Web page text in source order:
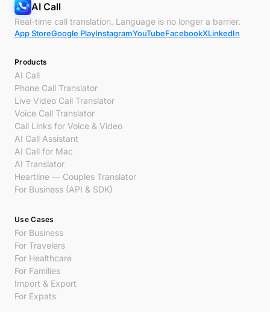
AI Call
Real-time call translation. Language is no longer a barrier.
App StoreGoogle PlayInstagramYouTubeFacebookXLinkedIn
Products
AI Call
Phone Call Translator
Live Video Call Translator
Voice Call Translator
Call Links for Voice & Video
AI Call Assistant
AI Call for Mac
AI Translator
Heartline — Couples Translator
For Business (API & SDK)
Use Cases
For Business
For Travelers
For Healthcare
For Families
Import & Export
For Expats